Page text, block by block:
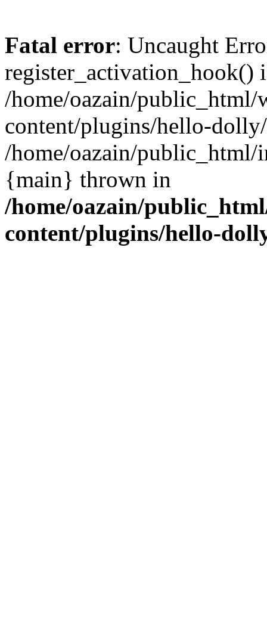
Fatal error: Uncaught
register_activation_hook()
/home/oazain/public_html/
content/plugins/hello-
/home/oazain/public_html/
{main} thrown in
/home/oazain/
content/plugins/hello-